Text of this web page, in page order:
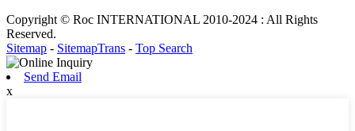
Copyright © Roc INTERNATIONAL 2010-2024 : All Rights
Reserved.
Sitemap - SitemapTrans - Top Search
Send Email
x